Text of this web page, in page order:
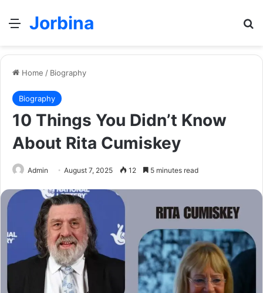
Menu
Jorbina
Home / Biography
Biography
10 Things You Didn’t Know
About Rita Cumiskey
Admin August 7, 2025 12 5 minutes read